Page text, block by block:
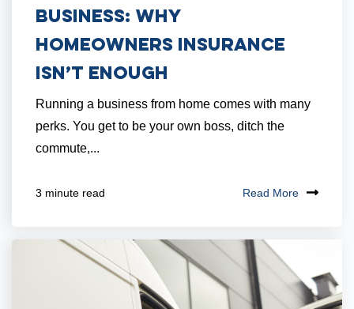
Business: Why
Homeowners Insurance
Isn’t Enough
Running a business from home comes with many
perks. You get to be your own boss, ditch the
commute,...
3 minute read Read More